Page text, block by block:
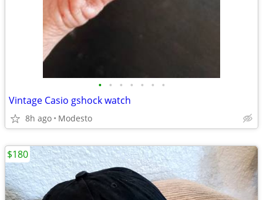
• • • • • • •
Vintage Casio gshock watch
8h ago Modesto
$180